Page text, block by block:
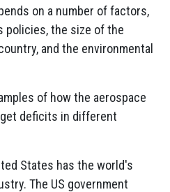
on a number of factors,
policies, the size of the
and the environmental
of how the aerospace
deficits in different
States has the world's
The US government